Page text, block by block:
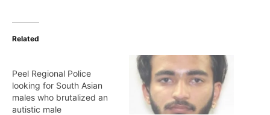
Related
Peel Regional Police
looking for South Asian
males who brutalized an
autistic male